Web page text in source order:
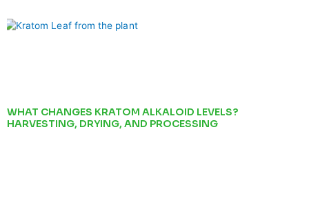
WHAT CHANGES KRATOM ALKALOID LEVELS?
HARVESTING, DRYING, AND PROCESSING